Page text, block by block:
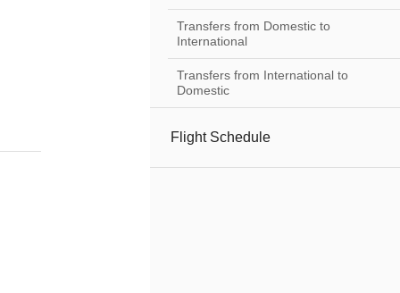
Transfers from Domestic to
International
Transfers from International to
Domestic
Flight Schedule